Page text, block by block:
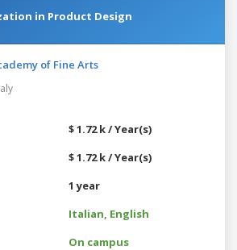
in Product Design
of Fine Arts
$ 1.72 k / Year(s)
$ 1.72 k / Year(s)
1 year
Italian, English
On campus